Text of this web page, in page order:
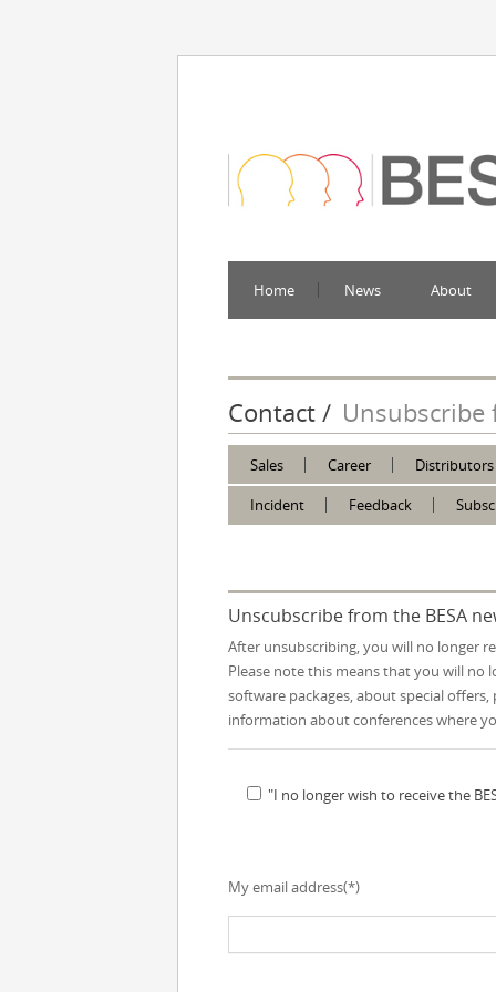
Home News About
Contact
Sales Career
Distributors
Incident
Feedback
Unscubscribe from the BESA
After unsubscribing, you will no longer
Please note this means that you will
software packages, about special
information about conferences where
"I no longer wish to receive the
My email address(*)